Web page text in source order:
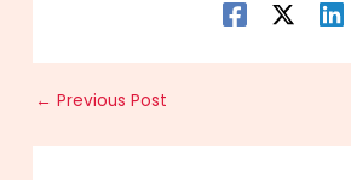
← Previous Post